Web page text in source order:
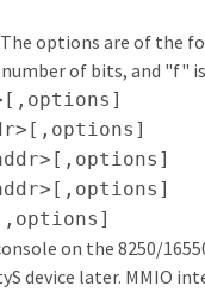
options are of the
of bits, and "f"
on the 8250/
device later. MMIO